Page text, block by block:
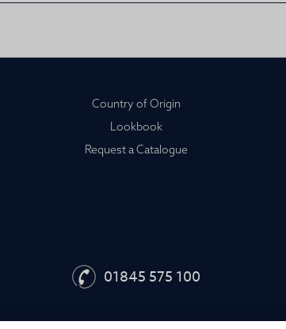
Country of Origin
Lookbook
Request a Catalogue
01845 575 100